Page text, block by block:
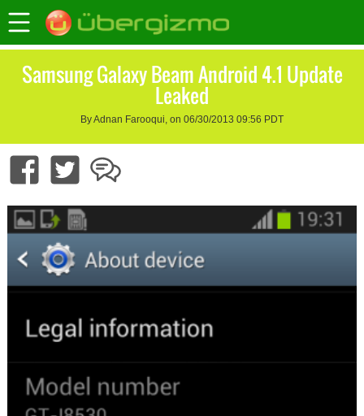
Samsung Galaxy Beam Android 4.1 Update
Leaked
By Adnan Farooqui, on 06/30/2013 09:56 PDT